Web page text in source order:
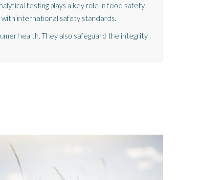
testing plays a key role in food safety
international safety standards.
health. They also safeguard the integrity